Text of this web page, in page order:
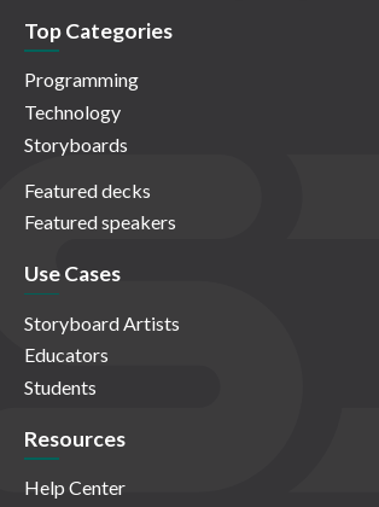
Top Categories
Programming
Technology
Storyboards
Featured decks
Featured speakers
Use Cases
Storyboard Artists
Educators
Students
Resources
Help Center